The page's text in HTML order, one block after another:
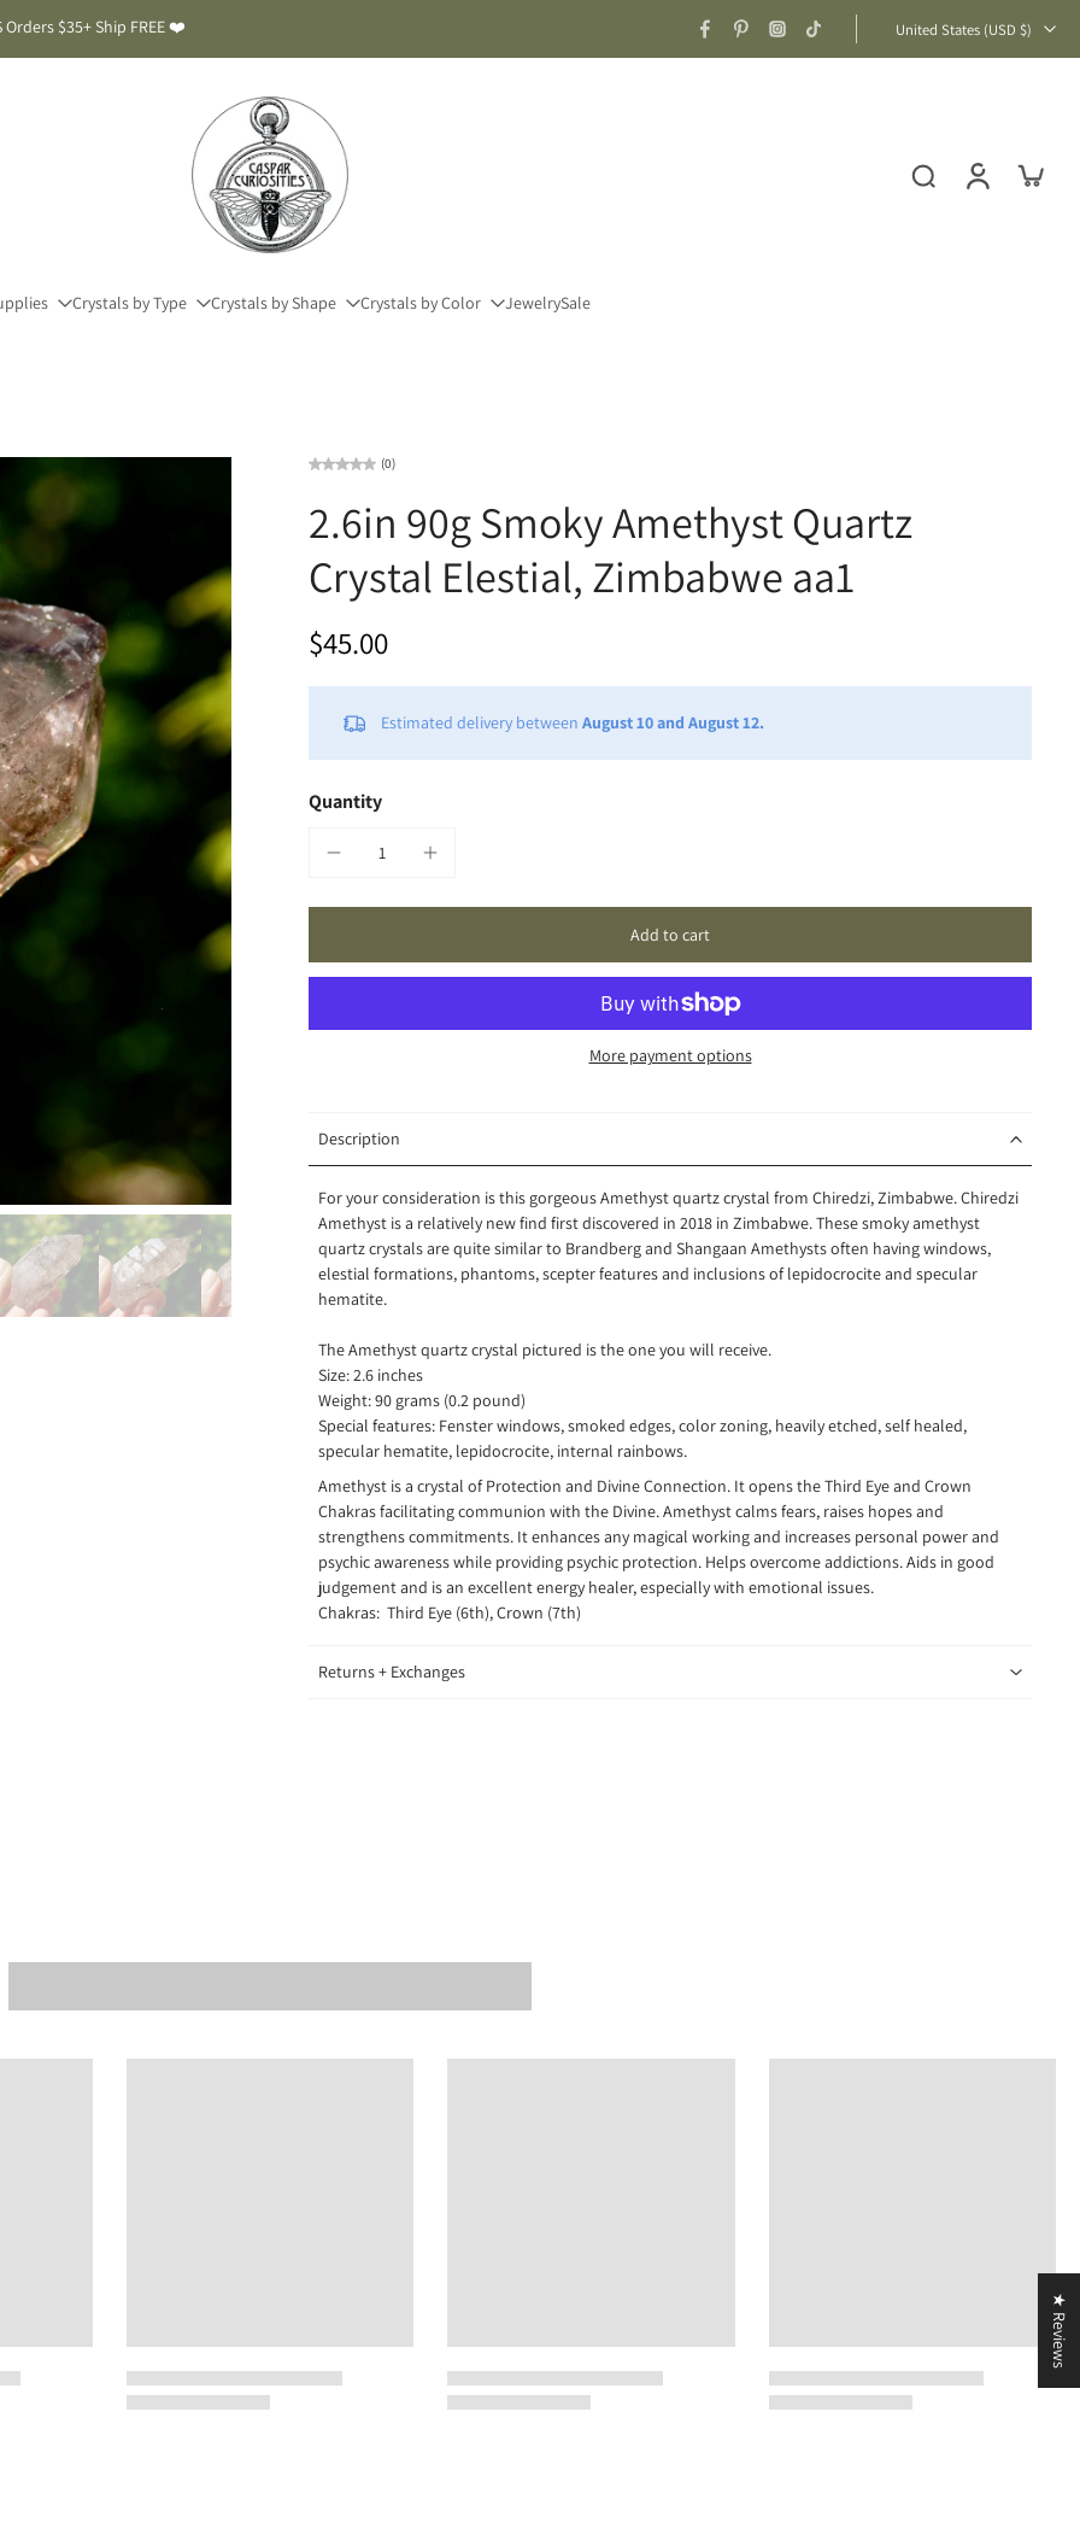
$35+ Ship FREE ❤️ United States ‎(USD $)‎
Crystals by Type Crystals by Shape Crystals by Color JewelrySale
(0)
2.6in 90g Smoky Amethyst Quartz
Crystal Elestial, Zimbabwe aa1
$45.00
Estimated delivery between August 10 and August 12.
Quantity
Add to cart
More payment options
Description
For your consideration is this gorgeous Amethyst quartz crystal from Chiredzi, Zimbabwe. Chiredzi
Amethyst is a relatively new find first discovered in 2018 in Zimbabwe. These smoky amethyst
quartz crystals are quite similar to Brandberg and Shangaan Amethysts often having windows,
elestial formations, phantoms, scepter features and inclusions of lepidocrocite and specular
hematite.
The Amethyst quartz crystal pictured is the one you will receive.
Size: 2.6 inches
Weight: 90 grams (0.2 pound)
Special features: Fenster windows, smoked edges, color zoning, heavily etched, self healed,
specular hematite, lepidocrocite, internal rainbows.
Amethyst is a crystal of Protection and Divine Connection. It opens the Third Eye and Crown
Chakras facilitating communion with the Divine. Amethyst calms fears, raises hopes and
strengthens commitments. It enhances any magical working and increases personal power and
psychic awareness while providing psychic protection. Helps overcome addictions. Aids in good
judgement and is an excellent energy healer, especially with emotional issues.
Chakras: Third Eye (6th), Crown (7th)
Returns + Exchanges
★ Reviews